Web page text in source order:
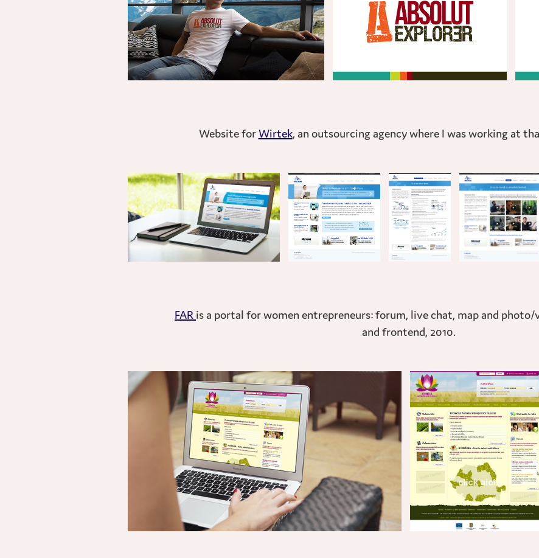
Website forWirtek, an outsourcing agency where I was working at
FAR is a portal for women entrepreneurs: forum, live chat, map and photo/
and frontend, 2010.